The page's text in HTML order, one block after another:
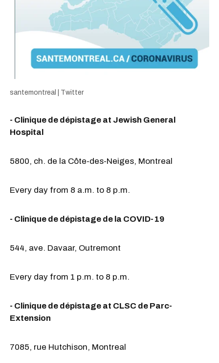
santemontreal | Twitter
- Clinique de dépistage at Jewish General
Hospital
5800, ch. de la Côte-des-Neiges, Montreal
Every day from 8 a.m. to 8 p.m.
- Clinique de dépistage de la COVID-19
544, ave. Davaar, Outremont
Every day from 1 p.m. to 8 p.m.
- Clinique de dépistage at CLSC de Parc-
Extension
7085, rue Hutchison, Montreal